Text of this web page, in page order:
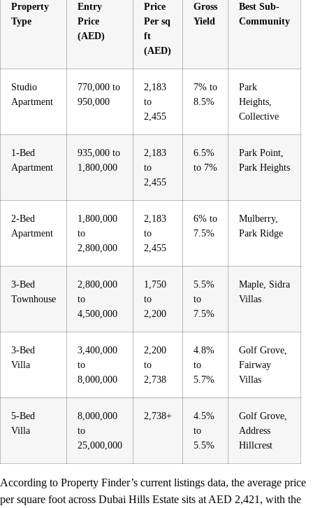
Property
Type
Entry
Price
(AED)
Price
Per sq
ft
(AED)
Gross
Yield
Best Sub-
Community
Studio
Apartment
770,000 to
950,000
2,183
to
2,455
7% to
8.5%
Park
Heights,
Collective
1-Bed
Apartment
935,000 to
1,800,000
2,183
to
2,455
6.5%
to 7%
Park Point,
Park Heights
2-Bed
Apartment
1,800,000
to
2,800,000
2,183
to
2,455
6% to
7.5%
Mulberry,
Park Ridge
3-Bed
Townhouse
2,800,000
to
4,500,000
1,750
to
2,200
5.5%
to
7.5%
Maple, Sidra
Villas
3-Bed
Villa
3,400,000
to
8,000,000
2,200
to
2,738
4.8%
to
5.7%
Golf Grove,
Fairway
Villas
5-Bed
Villa
8,000,000
to
25,000,000
2,738+
4.5%
to
5.5%
Golf Grove,
Address
Hillcrest
According to Property Finder’s current listings data, the average price
per square foot across Dubai Hills Estate sits at AED 2,421, with the